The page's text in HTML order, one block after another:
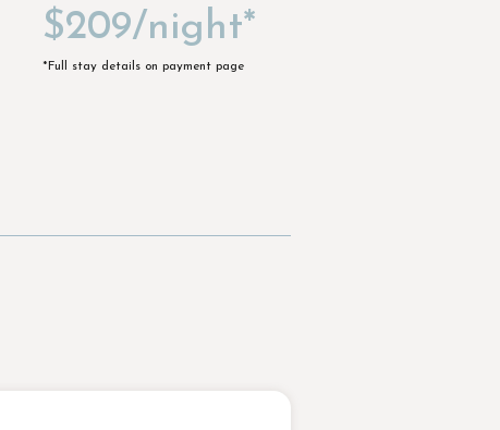
$209/night*
*Full stay details on payment page